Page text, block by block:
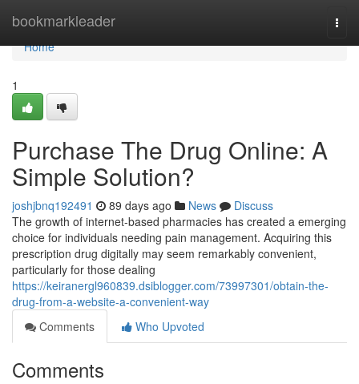
bookmarkleader
Home
Home
1
Purchase The Drug Online: A
Simple Solution?
joshjbnq192491 89 days ago News
Discuss
The growth of internet-based pharmacies has created a emerging
choice for individuals needing pain management. Acquiring this
prescription drug digitally may seem remarkably convenient,
particularly for those dealing
https://keiranergl960839.dsiblogger.com/73997301/obtain-the-
drug-from-a-website-a-convenient-way
Comments
Who Upvoted
Comments